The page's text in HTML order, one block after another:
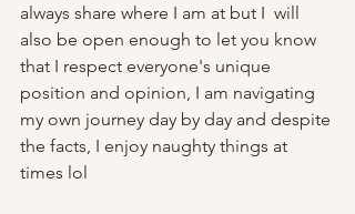
always share where I am at but I  will
also be open enough to let you know
that I respect everyone's unique
position and opinion, I am navigating
my own journey day by day and despite
the facts, I enjoy naughty things at
times lol